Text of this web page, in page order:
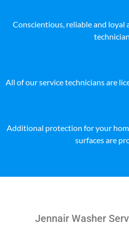
Conscientious, reliable and loyal
All of our service technicians are
Additional protection for your
surfaces are
Jennair Washer